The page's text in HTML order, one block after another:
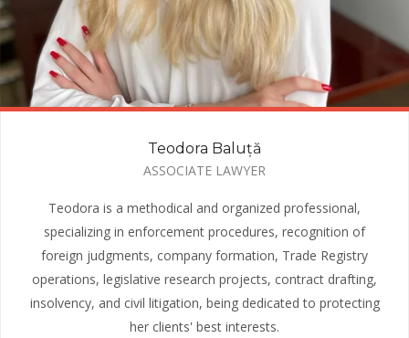
Teodora Baluță
ASSOCIATE LAWYER
Teodora is a methodical and organized professional,
specializing in enforcement procedures, recognition of
foreign judgments, company formation, Trade Registry
operations, legislative research projects, contract drafting,
insolvency, and civil litigation, being dedicated to protecting
her clients' best interests.